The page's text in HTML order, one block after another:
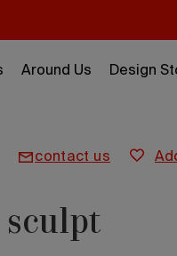
Around Us Design
contact us